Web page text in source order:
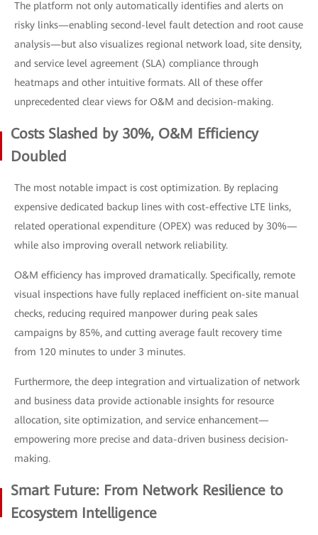
The platform not only automatically identifies and alerts on
risky links—enabling second-level fault detection and root cause
analysis—but also visualizes regional network load, site density,
and service level agreement (SLA) compliance through
heatmaps and other intuitive formats. All of these offer
unprecedented clear views for O&M and decision-making.
Costs Slashed by 30%, O&M Efficiency
Doubled
The most notable impact is cost optimization. By replacing
expensive dedicated backup lines with cost-effective LTE links,
related operational expenditure (OPEX) was reduced by 30%—
while also improving overall network reliability.
O&M efficiency has improved dramatically. Specifically, remote
visual inspections have fully replaced inefficient on-site manual
checks, reducing required manpower during peak sales
campaigns by 85%, and cutting average fault recovery time
from 120 minutes to under 3 minutes.
Furthermore, the deep integration and virtualization of network
and business data provide actionable insights for resource
allocation, site optimization, and service enhancement—
empowering more precise and data-driven business decision-
making.
Smart Future: From Network Resilience to
Ecosystem Intelligence